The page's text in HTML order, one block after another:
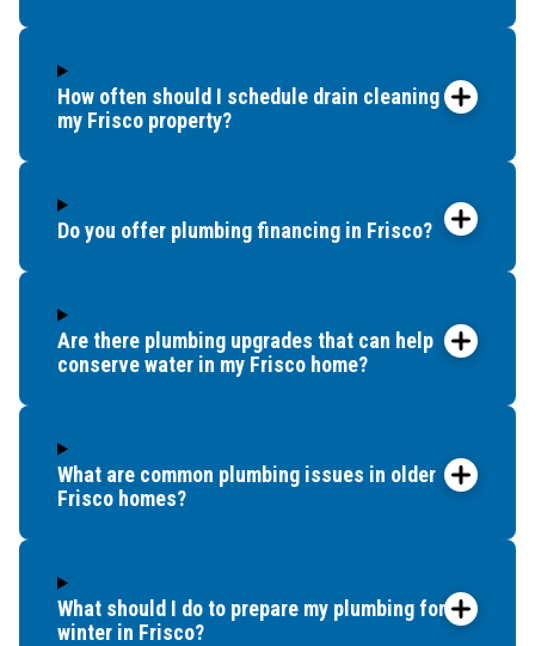
How often should I schedule drain cleaning for
my Frisco property?
Do you offer plumbing financing in Frisco?
Are there plumbing upgrades that can help
conserve water in my Frisco home?
What are common plumbing issues in older
Frisco homes?
What should I do to prepare my plumbing for
winter in Frisco?